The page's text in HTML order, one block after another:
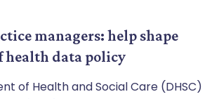
managers: help shape
health data policy
of Health and Social Care (DHSC)